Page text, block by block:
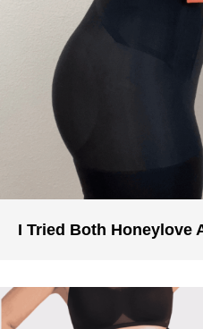
I Tried Both Honeylove